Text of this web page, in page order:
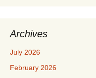
Archives
July 2026
February 2026